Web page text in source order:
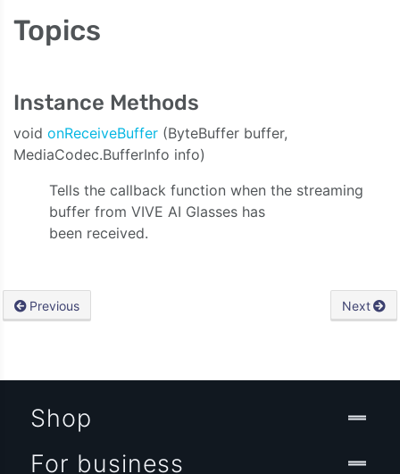
Topics
Instance Methods
void onReceiveBuffer (ByteBuffer buffer,
MediaCodec.BufferInfo info)
Tells the callback function when the streaming
buffer from VIVE AI Glasses has
been received.
Previous Next
Shop
For business